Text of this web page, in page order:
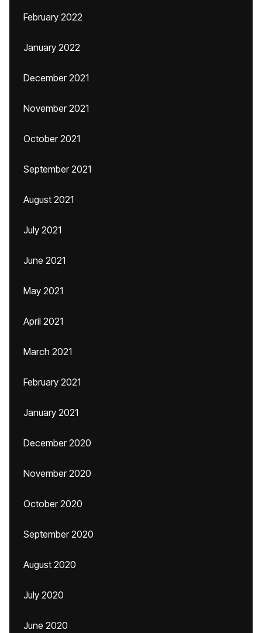
February 2022
January 2022
December 2021
November 2021
October 2021
September 2021
August 2021
July 2021
June 2021
May 2021
April 2021
March 2021
February 2021
January 2021
December 2020
November 2020
October 2020
September 2020
August 2020
July 2020
June 2020